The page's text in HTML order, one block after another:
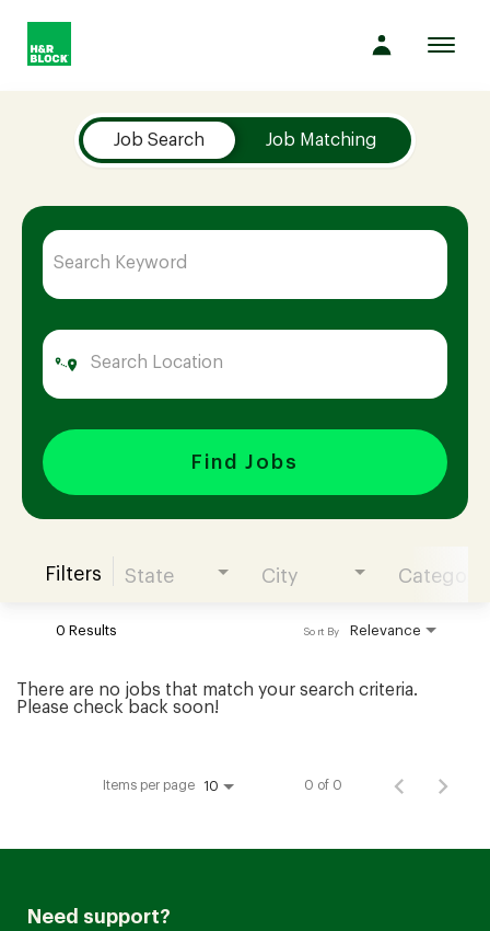
Company
Culture
Opportunities
Benefits
Hiring
Join our Talent Community
Candidates Login
Job Search Job Matching
Find Jobs
Filters State City Category
0 Results Relevance
Sort By
There are no jobs that match your search criteria.
Please check back soon!
Items per page 10 0 of 0
Need support?